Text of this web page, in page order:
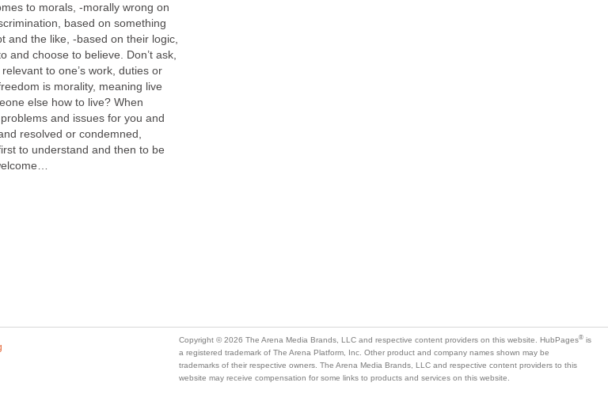
to morals, -morally wrong on
based on something
and the like, -based on their logic,
choose to believe. Don’t ask,
to one’s work, duties or
is morality, meaning live
else how to live? When
and issues for you and
resolved or condemned,
to understand and then to be
Copyright © 2026 The Arena Media Brands, LLC and respective content providers on this website. HubPages® is
a registered trademark of The Arena Platform, Inc. Other product and company names shown may be
trademarks of their respective owners. The Arena Media Brands, LLC and respective content providers to this
website may receive compensation for some links to products and services on this website.